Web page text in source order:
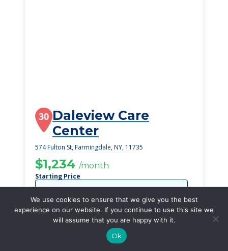
30 Daleview Care
Center
574 Fulton St, Farmingdale, NY, 11735
$1,234 /month
Starting Price
SEE DETAILS
We use cookies to ensure that we give you the best
experience on our website. If you continue to use this site we
will assume that you are happy with it.
Ok